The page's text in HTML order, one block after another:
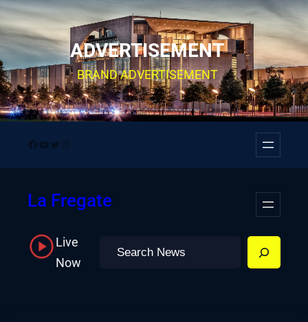
Skip
to
content
ADVERTISEMENT
BRAND ADVERTISEMENT
Facebook
YouTube
Twitter
Instagram
La Fregate
Live
Now
Search